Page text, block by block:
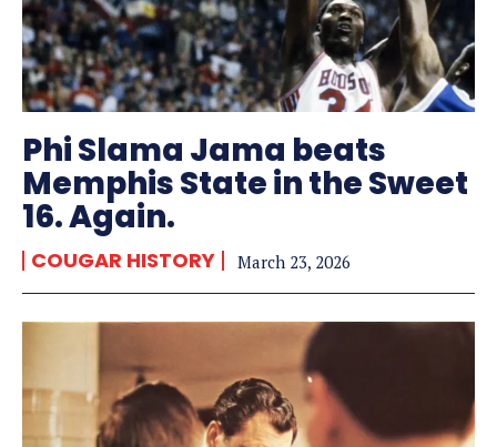
Phi Slama Jama beats
Memphis State in the Sweet
16. Again.
COUGAR HISTORY March 23, 2026